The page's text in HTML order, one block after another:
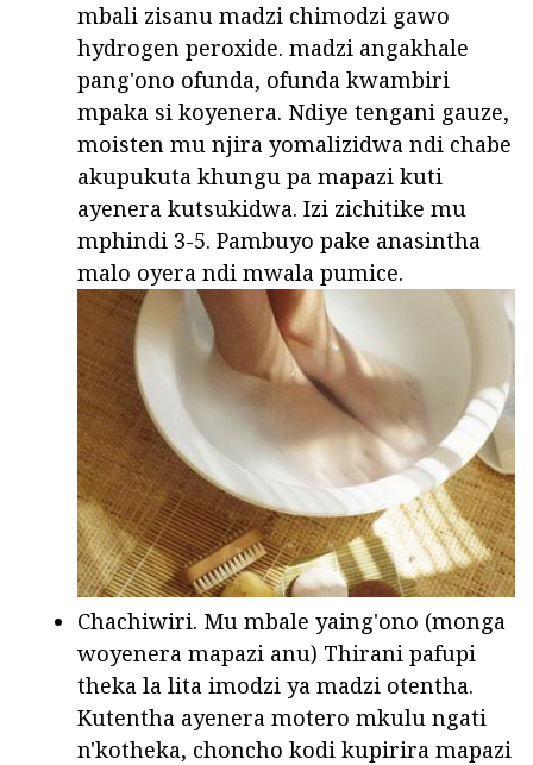
mbali zisanu madzi chimodzi gawo
hydrogen peroxide. madzi angakhale
pang'ono ofunda, ofunda kwambiri
mpaka si koyenera. Ndiye tengani gauze,
moisten mu njira yomalizidwa ndi chabe
akupukuta khungu pa mapazi kuti
ayenera kutsukidwa. Izi zichitike mu
mphindi 3-5. Pambuyo pake anasintha
malo oyera ndi mwala pumice.
Chachiwiri. Mu mbale yaing'ono (monga
woyenera mapazi anu) Thirani pafupi
theka la lita imodzi ya madzi otentha.
Kutentha ayenera motero mkulu ngati
n'kotheka, choncho kodi kupirira mapazi